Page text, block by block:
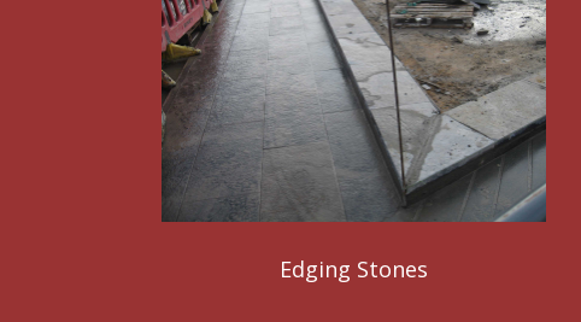
Edging Stones